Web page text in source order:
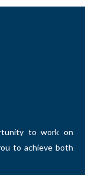
to work on
to achieve both